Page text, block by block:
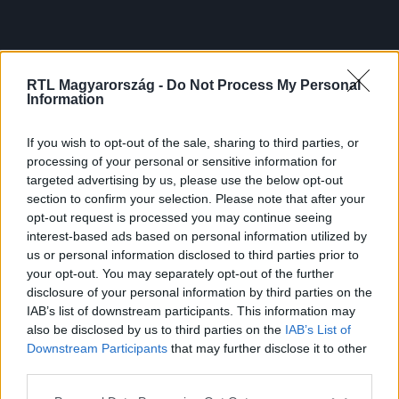
RTL Magyarország - Do Not Process My Personal
Information
If you wish to opt-out of the sale, sharing to third parties, or
processing of your personal or sensitive information for
targeted advertising by us, please use the below opt-out
section to confirm your selection. Please note that after your
opt-out request is processed you may continue seeing
interest-based ads based on personal information utilized by
us or personal information disclosed to third parties prior to
your opt-out. You may separately opt-out of the further
disclosure of your personal information by third parties on the
IAB’s list of downstream participants. This information may
also be disclosed by us to third parties on the IAB’s List of
Downstream Participants that may further disclose it to other